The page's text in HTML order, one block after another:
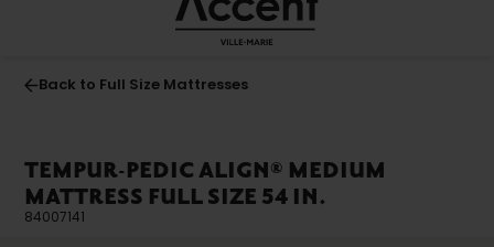
Back to Full Size Mattresses
TEMPUR-PEDIC ALIGN® MEDIUM
MATTRESS FULL SIZE 54 IN.
84007141